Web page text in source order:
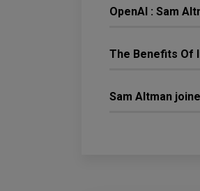
OpenAI : Sam
The Benefits Of
Sam Altman